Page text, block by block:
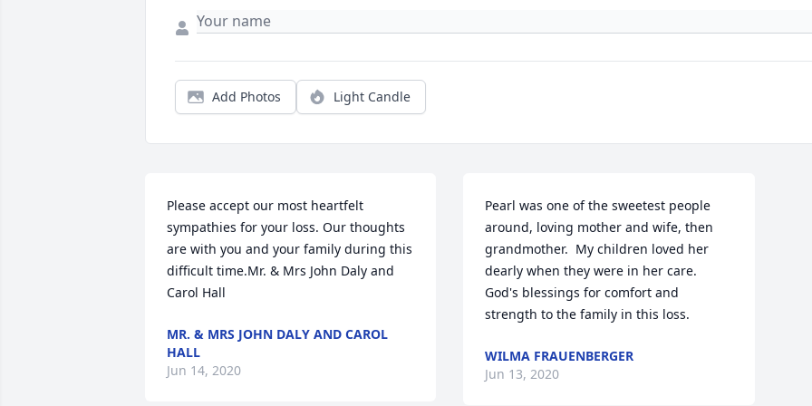
Add Photos Light Candle
Please accept our most heartfelt
sympathies for your loss. Our thoughts
are with you and your family during this
difficult time.Mr. & Mrs John Daly and
Carol Hall
MR. & MRS JOHN DALY AND CAROL
HALL
Jun 14, 2020
Pearl was one of the sweetest people
around, loving mother and wife, then
grandmother.  My children loved her
dearly when they were in her care.
God's blessings for comfort and
strength to the family in this loss.
WILMA FRAUENBERGER
Jun 13, 2020